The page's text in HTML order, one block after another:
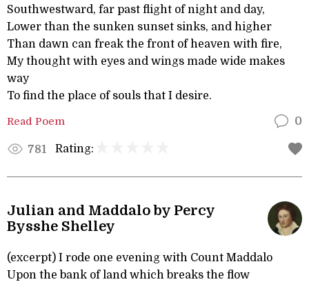
Southwestward, far past flight of night and day,
Lower than the sunken sunset sinks, and higher
Than dawn can freak the front of heaven with fire,
My thought with eyes and wings made wide makes
way
To find the place of souls that I desire.
Read Poem 0
781 Rating:
Julian and Maddalo by Percy
Bysshe Shelley
(excerpt) I rode one evening with Count Maddalo
Upon the bank of land which breaks the flow